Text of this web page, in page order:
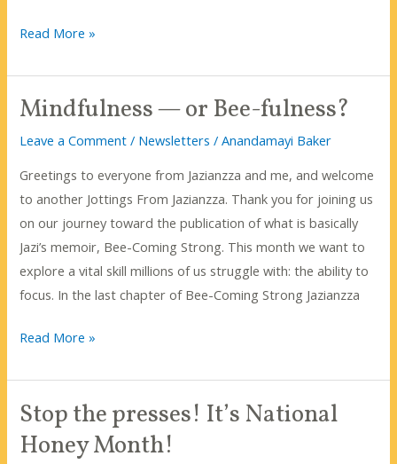
Bee-
Strong
Is
Amazon!
Read More »
Mindfulness — or Bee-fulness?
Leave a Comment / Newsletters /Anandamayi Baker
Greetings to everyone from Jazianzza and me, and welcome
to another Jottings From Jazianzza. Thank you for joining us
on our journey toward the publication of what is basically
Jazi’s memoir, Bee-Coming Strong. This month we want to
explore a vital skill millions of us struggle with: the ability to
focus. In the last chapter of Bee-Coming Strong Jazianzza
Mindfulness
or
Bee-
fulness?
Read More »
Stop the presses! It’s National
Honey Month!